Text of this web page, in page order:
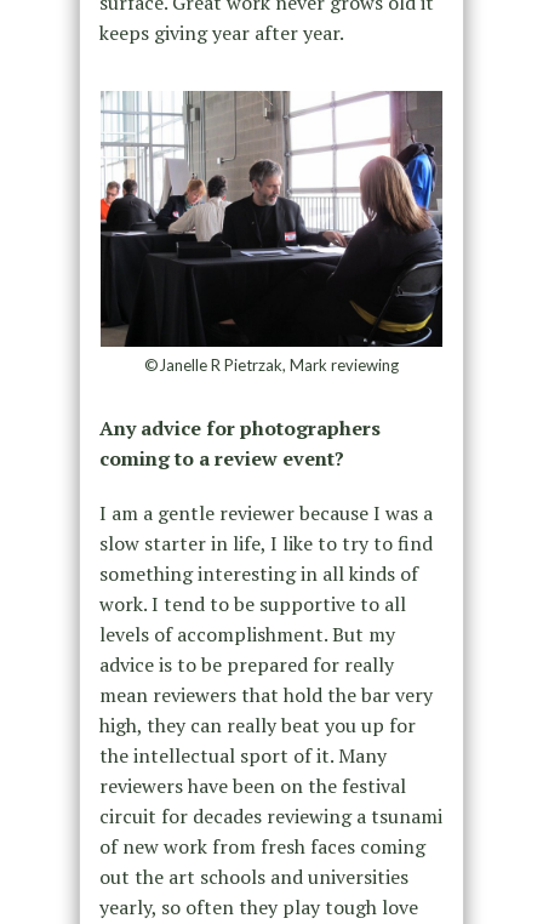
keeps giving year after year.
©Janelle R Pietrzak, Mark reviewing
Any advice for photographers
coming to a review event?
I am a gentle reviewer because I was a
slow starter in life, I like to try to find
something interesting in all kinds of
work. I tend to be supportive to all
levels of accomplishment. But my
advice is to be prepared for really
mean reviewers that hold the bar very
high, they can really beat you up for
the intellectual sport of it. Many
reviewers have been on the festival
circuit for decades reviewing a tsunami
of new work from fresh faces coming
out the art schools and universities
yearly, so often they play tough love